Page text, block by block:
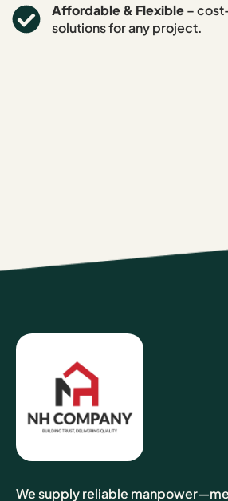
Affordable & Flexible–
solutions for any project.
We supply reliable